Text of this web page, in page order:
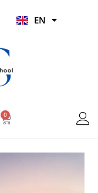
EN
HI
0
Basket